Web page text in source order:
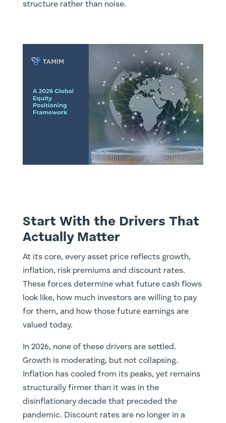
structure rather than noise.
Start With the Drivers That
Actually Matter
At its core, every asset price reflects growth,
inflation, risk premiums and discount rates.
These forces determine what future cash flows
look like, how much investors are willing to pay
for them, and how those future earnings are
valued today.
In 2026, none of these drivers are settled.
Growth is moderating, but not collapsing.
Inflation has cooled from its peaks, yet remains
structurally firmer than it was in the
disinflationary decade that preceded the
pandemic. Discount rates are no longer in a